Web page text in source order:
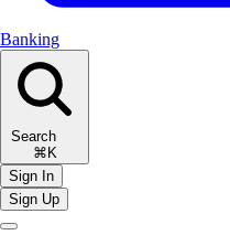
Banking
Search
⌘K
Sign In
Sign Up